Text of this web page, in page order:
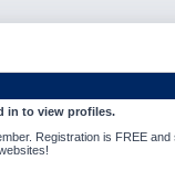
in to view profiles.
Registration is FREE